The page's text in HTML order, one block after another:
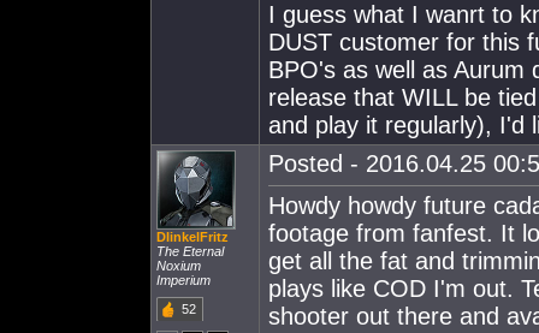
I guess what I wanrt to
DUST customer for this
BPO's as well as Aurum
release that WILL be
and play it regularly), I'd
DIinkelFritz
The Eternal
Noxium
Imperium
52
Posted - 2016.04.25
Howdy howdy future
footage from fanfest. It
get all the fat and
plays like COD I'm out.
shooter out there and